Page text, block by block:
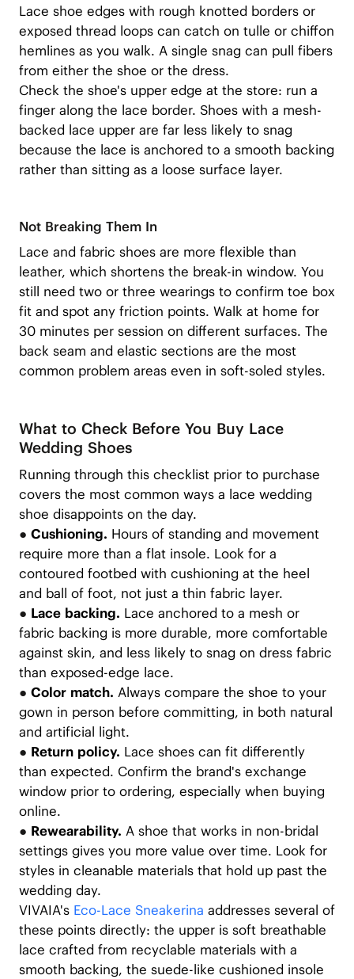
Lace shoe edges with rough knotted borders or
exposed thread loops can catch on tulle or chiffon
hemlines as you walk. A single snag can pull fibers
from either the shoe or the dress.
Check the shoe's upper edge at the store: run a
finger along the lace border. Shoes with a mesh-
backed lace upper are far less likely to snag
because the lace is anchored to a smooth backing
rather than sitting as a loose surface layer.
Not Breaking Them In
Lace and fabric shoes are more flexible than
leather, which shortens the break-in window. You
still need two or three wearings to confirm toe box
fit and spot any friction points. Walk at home for
30 minutes per session on different surfaces. The
back seam and elastic sections are the most
common problem areas even in soft-soled styles.
What to Check Before You Buy Lace
Wedding Shoes
Running through this checklist prior to purchase
covers the most common ways a lace wedding
shoe disappoints on the day.
● Cushioning. Hours of standing and movement
require more than a flat insole. Look for a
contoured footbed with cushioning at the heel
and ball of foot, not just a thin fabric layer.
● Lace backing. Lace anchored to a mesh or
fabric backing is more durable, more comfortable
against skin, and less likely to snag on dress fabric
than exposed-edge lace.
● Color match. Always compare the shoe to your
gown in person before committing, in both natural
and artificial light.
● Return policy. Lace shoes can fit differently
than expected. Confirm the brand's exchange
window prior to ordering, especially when buying
online.
● Rewearability. A shoe that works in non-bridal
settings gives you more value over time. Look for
styles in cleanable materials that hold up past the
wedding day.
VIVAIA's Eco-Lace Sneakerina addresses several of
these points directly: the upper is soft breathable
lace crafted from recyclable materials with a
smooth backing, the suede-like cushioned insole